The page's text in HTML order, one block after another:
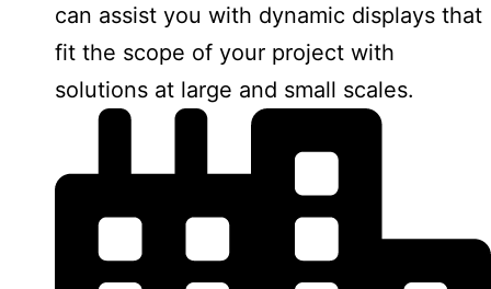
can assist you with dynamic displays that
fit the scope of your project with
solutions at large and small scales.